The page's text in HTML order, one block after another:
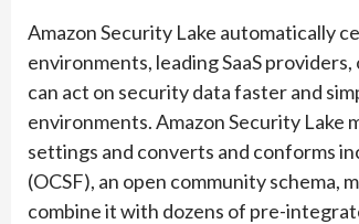
Amazon Security Lake automatically
environments, leading SaaS
can act on security data faster and
environments. Amazon Security
settings and converts and conforms
(OCSF), an open community schema,
combine it with dozens of pre-